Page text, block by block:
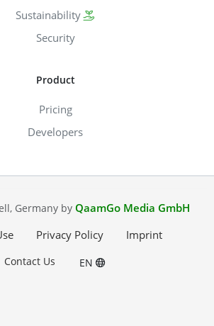
Sustainability
Security
Product
Pricing
Developers
Germany by QaamGo Media GmbH
Privacy Policy Imprint
Contact Us EN